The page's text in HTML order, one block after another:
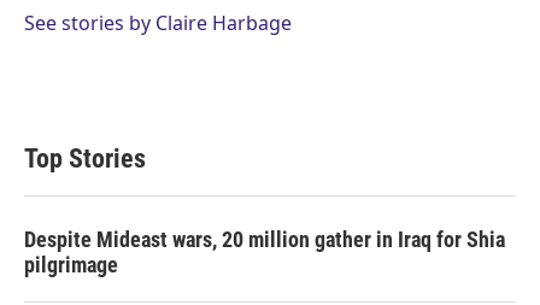
See stories by Claire Harbage
Top Stories
Despite Mideast wars, 20 million gather in Iraq for Shia
pilgrimage